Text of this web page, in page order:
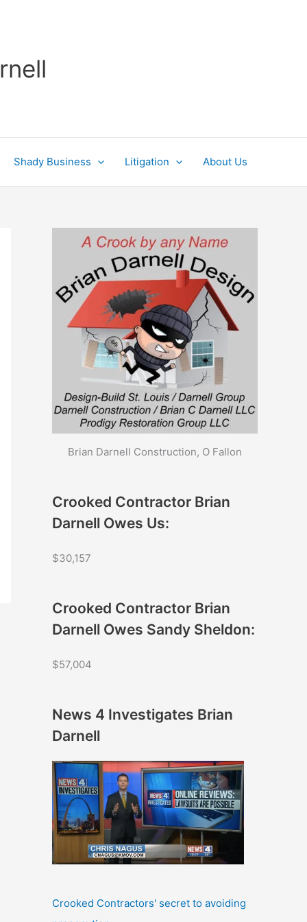
Shady Business Litigation About Us
Brian Darnell Construction, O Fallon
Crooked Contractor Brian
Darnell Owes Us:
$30,157
Crooked Contractor Brian
Darnell Owes Sandy Sheldon:
$57,004
News 4 Investigates Brian
Darnell
Crooked Contractors' secret to avoiding